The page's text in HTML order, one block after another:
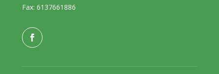
Fax: 6137661886